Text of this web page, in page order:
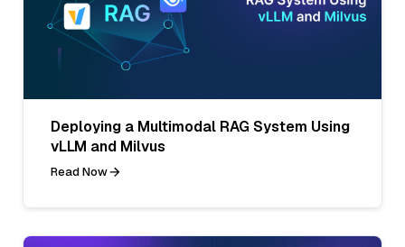
Deploying a Multimodal RAG System Using
vLLM and Milvus
Read Now